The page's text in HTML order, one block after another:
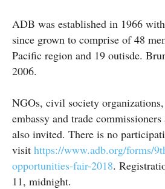
ADB was established in 1966
since grown to comprise of 48
Pacific region and 19 outisde.
2006.
NGOs, civil society
embassy and trade
also invited. There is no
visit https://www.adb.org/forms/
opportunities-fair-2018.
11, midnight.